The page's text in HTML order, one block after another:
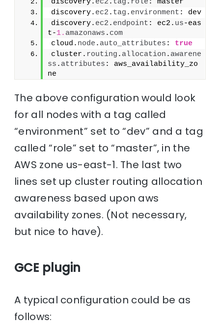
discovery. ec2 . tag . role : master
discovery. ec2 . tag . environment : dev
discovery. ec2 . endpoint : ec2. us-eas
t-1. amazonaws . com
cloud. node . auto_attributes : true
cluster. routing . allocation . awarene
ss . attributes : aws_availability_zo
ne
The above configuration would look
for all nodes with a tag called
“environment” set to “dev” and a tag
called “role” set to “master”, in the
AWS zone us-east-1. The last two
lines set up cluster routing allocation
awareness based upon aws
availability zones. (Not necessary,
but nice to have).
GCE plugin
A typical configuration could be as
follows: